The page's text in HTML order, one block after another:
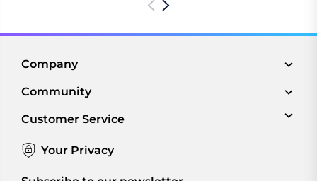
Company
Community
Customer Service
Your Privacy